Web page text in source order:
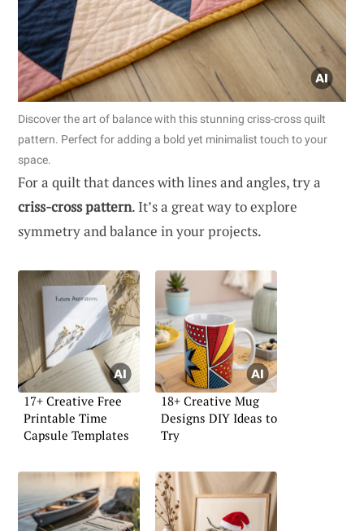
Discover the art of balance with this stunning criss-cross quilt
pattern. Perfect for adding a bold yet minimalist touch to your
space.
For a quilt that dances with lines and angles, try a
criss-cross pattern. It’s a great way to explore
symmetry and balance in your projects.
17+ Creative Free
Printable Time
Capsule Templates
18+ Creative Mug
Designs DIY Ideas to
Try